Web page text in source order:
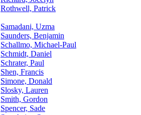
Rothwell, Patrick
Samadani, Uzma
Saunders, Benjamin
Schallmo, Michael-Paul
Schmidt, Daniel
Schrater, Paul
Shen, Francis
Simone, Donald
Slosky, Lauren
Smith, Gordon
Spencer, Sade